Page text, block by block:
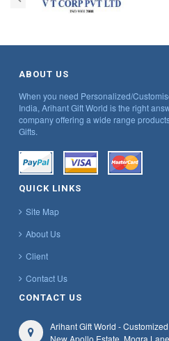
ABOUT US
When you need Personalized/
India, Arihant Gift World is the right
company offering a wide range
Gifts.
QUICK LINKS
Site Map
About Us
Client
Contact Us
CONTACT US
Arihant Gift World -